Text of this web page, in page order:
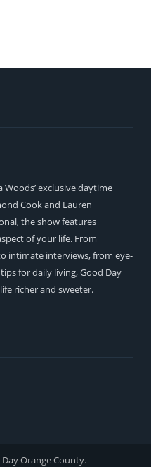
exclusive daytime
Cook and Lauren
the show features
of your life. From
intimate interviews, from eye-
for daily living, Good Day
richer and sweeter.
Orange County.